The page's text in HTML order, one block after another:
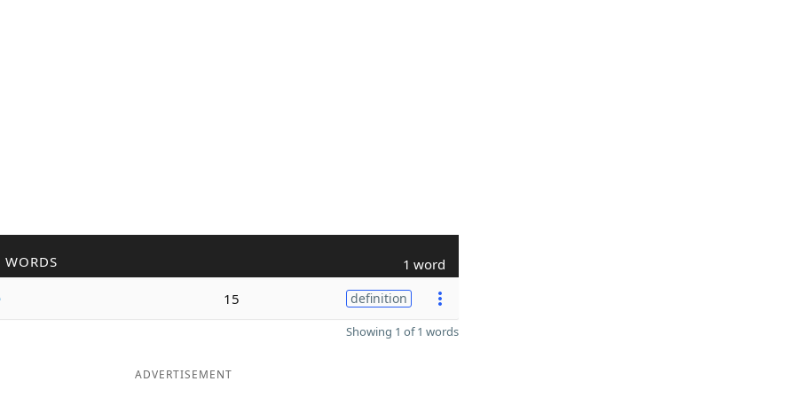
WORDS 1 word
15 definition
Showing 1 of 1 words
ADVERTISEMENT